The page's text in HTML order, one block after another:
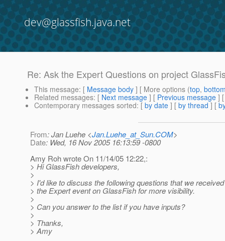
dev@glassfish.java.net
Re: Ask the Expert Questions on project
This message: [ Message body ] [ More options (top,
Related messages: [ Next message ] [ Previous message ]
Contemporary messages sorted: [ by date ] [ by thread ] [
From: Jan Luehe <Jan.Luehe_at_Sun.COM>
Date: Wed, 16 Nov 2005 16:13:59 -0800
Amy Roh wrote On 11/14/05 12:22,:
> Hi GlassFish developers,
>
> I'd like to discuss the following questions that we
> the Expert event on GlassFish for more visibility.
>
> Can you answer to the list if you have inputs?
>
> Thanks,
> Amy